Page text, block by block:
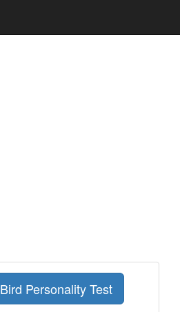
Bird Personality Test